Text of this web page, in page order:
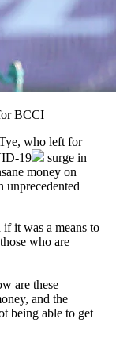
BCCI
who left for
19
surge in
money on
unprecedented
if it was a means to
who are
are these
and the
being able to get